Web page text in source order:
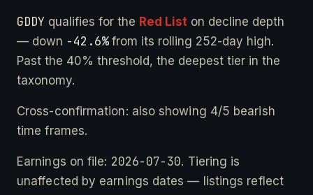
GDDY qualifies for the Red List on decline depth
— down -42.6%from its rolling 252-day high.
Past the 40% threshold, the deepest tier in the
taxonomy.
Cross-confirmation: also showing 4/5 bearish
time frames.
Earnings on file: 2026-07-30. Tiering is
unaffected by earnings dates — listings reflect